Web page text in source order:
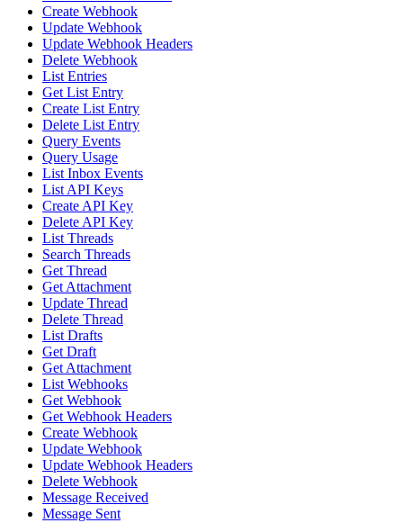
Create Webhook
Update Webhook
Update Webhook Headers
Delete Webhook
List Entries
Get List Entry
Create List Entry
Delete List Entry
Query Events
Query Usage
List Inbox Events
List API Keys
Create API Key
Delete API Key
List Threads
Search Threads
Get Thread
Get Attachment
Update Thread
Delete Thread
List Drafts
Get Draft
Get Attachment
List Webhooks
Get Webhook
Get Webhook Headers
Create Webhook
Update Webhook
Update Webhook Headers
Delete Webhook
Message Received
Message Sent